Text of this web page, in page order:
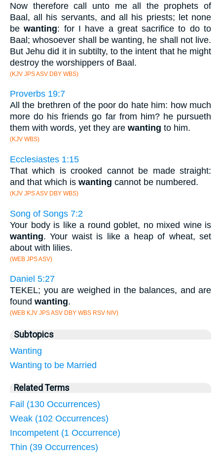
Now therefore call unto me all the prophets of
Baal, all his servants, and all his priests; let none
bewanting: for I have a great sacrifice to do to
Baal; whosoever shall be wanting, he shall not live.
But Jehu did it in subtilty, to the intent that he might
destroy the worshippers of Baal.
(KJV JPS ASV DBY WBS)
Proverbs 19:7
All the brethren of the poor do hate him: how much
more do his friends go far from him? he pursueth
them with words, yet they are wanting to him.
(KJV WBS)
Ecclesiastes 1:15
That which is crooked cannot be made straight:
and that which is wanting cannot be numbered.
(KJV JPS ASV DBY WBS)
Song of Songs 7:2
Your body is like a round goblet, no mixed wine is
wanting. Your waist is like a heap of wheat, set
about with lilies.
(WEB JPS ASV)
Daniel 5:27
TEKEL; you are weighed in the balances, and are
found wanting.
(WEB KJV JPS ASV DBY WBS RSV NIV)
Subtopics
Wanting
Wanting to be Married
Related Terms
Fail (130 Occurrences)
Weak (102 Occurrences)
Incompetent (1 Occurrence)
Thin (39 Occurrences)